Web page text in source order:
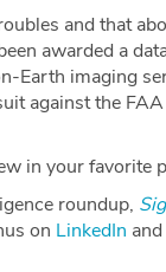
and that
awarded a
Earth imaging
against the
in your favorite
roundup,
on LinkedIn and